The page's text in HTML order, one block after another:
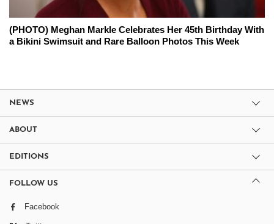
(PHOTO) Meghan Markle Celebrates Her 45th Birthday With
a Bikini Swimsuit and Rare Balloon Photos This Week
NEWS
ABOUT
EDITIONS
FOLLOW US
Facebook